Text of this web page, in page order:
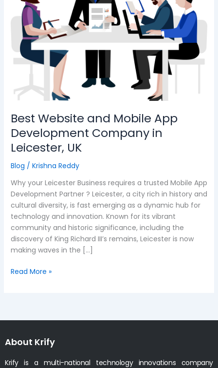
Best Website and Mobile App
Development Company in
Leicester, UK
Blog / Krishna Reddy
Why your Leicester Business requires a trusted Mobile App
Development Partner ? Leicester, a city rich in history and
cultural diversity, is fast emerging as a dynamic hub for
technology and innovation. Known for its vibrant
community and historic significance, including the
discovery of King Richard III’s remains, Leicester is now
making waves in the […]
Mobile
App
Development
Company
in
Leicester,
Read More »
About Krify
Krify is a multi-national technology innovations company